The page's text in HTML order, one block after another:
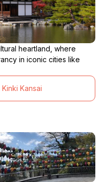
heartland, where
in iconic cities like
Kansai